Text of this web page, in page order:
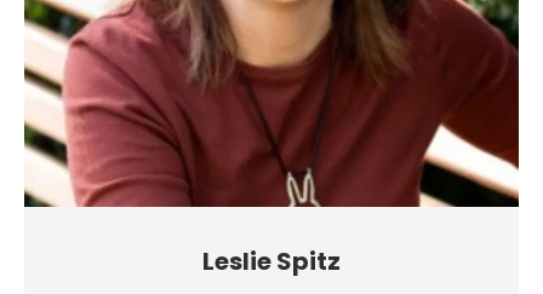
Leslie Spitz